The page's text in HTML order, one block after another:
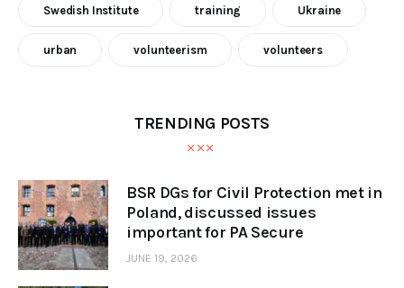
Swedish Institute training Ukraine
urban volunteerism volunteers
TRENDING POSTS
BSR DGs for Civil Protection met in
Poland, discussed issues
important for PA Secure
JUNE 19, 2026